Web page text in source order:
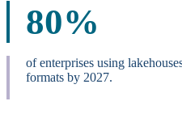
80%
of enterprises using
formats by 2027.